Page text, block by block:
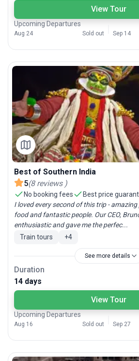
View Tour
Upcoming Departures
Aug 24 Sold out Sep 14
Best of Southern India
5(8 reviews )
No booking fees
Best price
I loved every second of this trip -
food and fantastic people. Our CEO,
enthusiastic and gave me the perfec...
Train tours
+4
See more details
Duration
14 days
View Tour
Upcoming Departures
Aug 16 Sold out Sep 27